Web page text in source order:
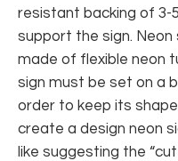
resistant backing of 3-
support the sign. Neon
made of flexible neon
sign must be set on a
order to keep its
create a design neon
like suggesting the